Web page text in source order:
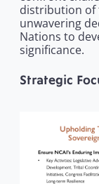
distribution of
unwavering
Nations to
significance.
Strategic